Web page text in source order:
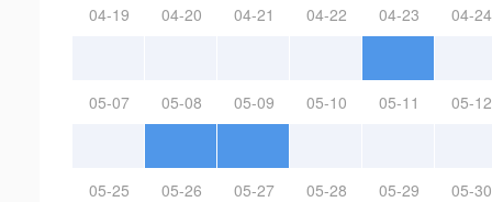
04-19 04-20 04-21 04-22 04-23 04-24
05-07 05-08 05-09 05-10 05-11 05-12
05-25 05-26 05-27 05-28 05-29 05-30